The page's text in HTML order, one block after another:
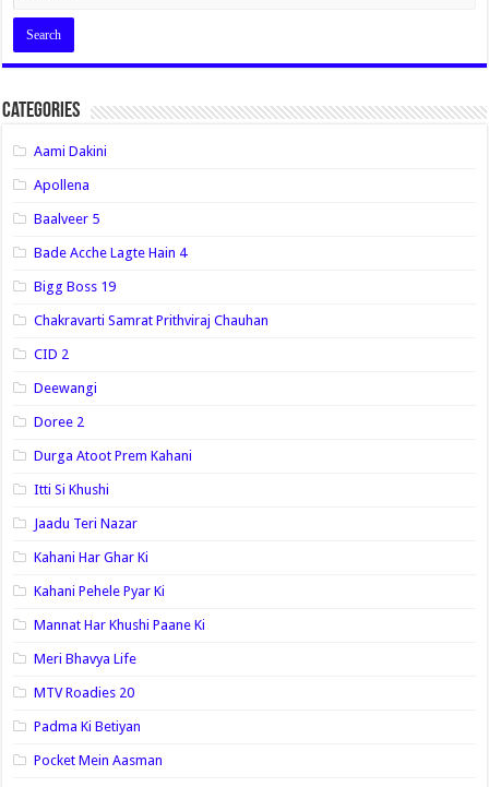
Categories
Aami Dakini
Apollena
Baalveer 5
Bade Acche Lagte Hain 4
Bigg Boss 19
Chakravarti Samrat Prithviraj Chauhan
CID 2
Deewangi
Doree 2
Durga Atoot Prem Kahani
Itti Si Khushi
Jaadu Teri Nazar
Kahani Har Ghar Ki
Kahani Pehele Pyar Ki
Mannat Har Khushi Paane Ki
Meri Bhavya Life
MTV Roadies 20
Padma Ki Betiyan
Pocket Mein Aasman